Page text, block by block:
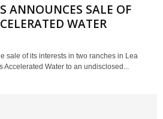
ANNOUNCES SALE OF
WATER
sale of its interests in two ranches in Lea
Accelerated Water to an undisclosed...